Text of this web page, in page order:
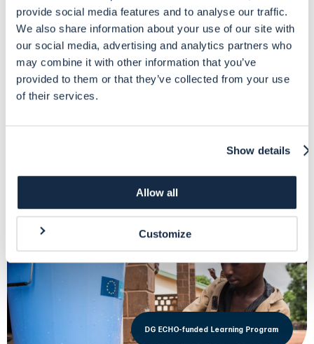
provide social media features and to analyse our traffic.
We also share information about your use of our site with
our social media, advertising and analytics partners who
may combine it with other information that you’ve
provided to them or that they’ve collected from your use
of their services.
Show details
Allow all
Customize
3-days virtual classroom course to explore the Single Form format
chapter by chapter and explain DG ECHO requirements
DG ECHO-funded Learning Program